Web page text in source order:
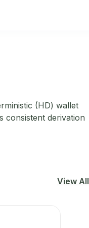
(HD) wallet
consistent derivation
View All